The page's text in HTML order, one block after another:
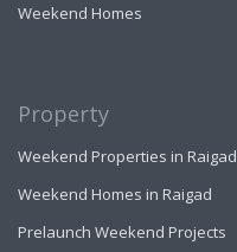
Weekend Homes
Property
Weekend Properties in Raigad
Weekend Homes in Raigad
Prelaunch Weekend Projects